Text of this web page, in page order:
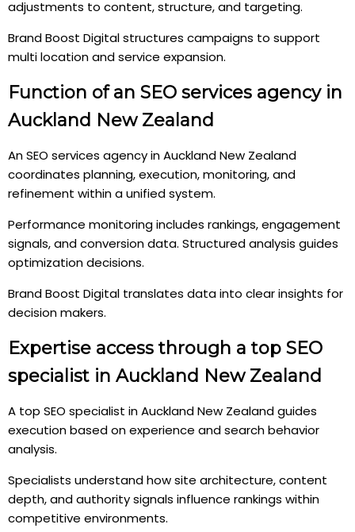
adjustments to content, structure, and targeting.
Brand Boost Digital structures campaigns to support
multi location and service expansion.
Function of an SEO services agency in
Auckland New Zealand
An SEO services agency in Auckland New Zealand
coordinates planning, execution, monitoring, and
refinement within a unified system.
Performance monitoring includes rankings, engagement
signals, and conversion data. Structured analysis guides
optimization decisions.
Brand Boost Digital translates data into clear insights for
decision makers.
Expertise access through a top SEO
specialist in Auckland New Zealand
A top SEO specialist in Auckland New Zealand guides
execution based on experience and search behavior
analysis.
Specialists understand how site architecture, content
depth, and authority signals influence rankings within
competitive environments.